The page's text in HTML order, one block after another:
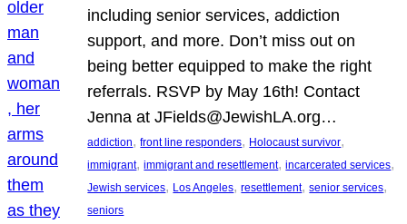
including senior services, addiction
support, and more. Don’t miss out on
being better equipped to make the right
referrals. RSVP by May 16th! Contact
Jenna at JFields@JewishLA.org…
addiction, front line responders, Holocaust survivor
immigrant, immigrant and resettlement, incarcerated services
Jewish services, Los Angeles, resettlement, senior services
seniors